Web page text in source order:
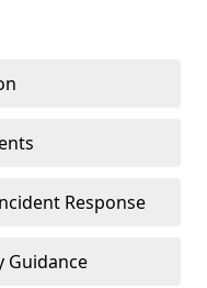
Response
Guidance